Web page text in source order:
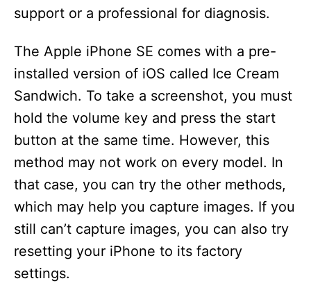
support or a professional for diagnosis.
The Apple iPhone SE comes with a pre-
installed version of iOS called Ice Cream
Sandwich. To take a screenshot, you must
hold the volume key and press the start
button at the same time. However, this
method may not work on every model. In
that case, you can try the other methods,
which may help you capture images. If you
still can’t capture images, you can also try
resetting your iPhone to its factory
settings.